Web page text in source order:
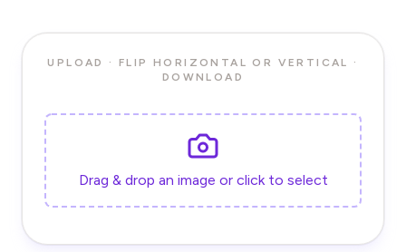
UPLOAD · FLIP HORIZONTAL OR VERTICAL ·
DOWNLOAD
Drag & drop an image or click to select